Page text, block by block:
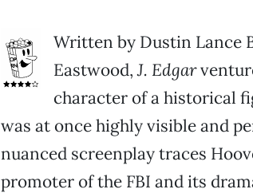
Written by Dustin Lance
Eastwood,J. Edgar
character of a historical
was at once highly visible and
nuanced screenplay traces
promoter of the FBI and its